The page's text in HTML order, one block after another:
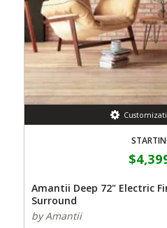
Amantii Deep 72" Electric
Surround
by Amantii